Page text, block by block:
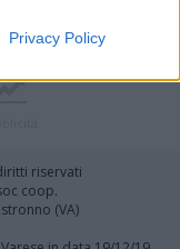
Privacy Policy
riservati
coop.
(VA)